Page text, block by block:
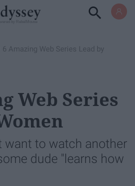
6 Amazing Web Series Lead by
Web Series
want to watch another
dude "learns how